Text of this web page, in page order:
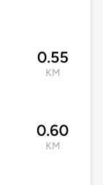
0.55
KM
0.60
KM